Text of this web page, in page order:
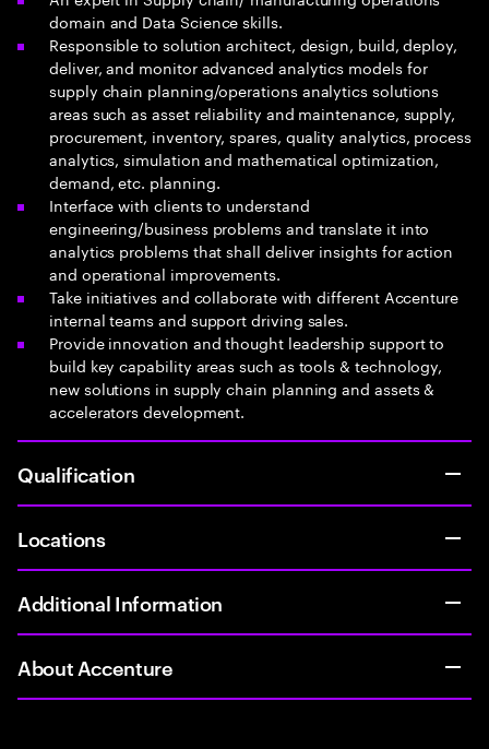
domain and Data Science skills.
Responsible to solution architect, design, build, deploy,
deliver, and monitor advanced analytics models for
supply chain planning/operations analytics solutions
areas such as asset reliability and maintenance, supply,
procurement, inventory, spares, quality analytics, process
analytics, simulation and mathematical optimization,
demand, etc. planning.
Interface with clients to understand
engineering/business problems and translate it into
analytics problems that shall deliver insights for action
and operational improvements.
Take initiatives and collaborate with different Accenture
internal teams and support driving sales.
Provide innovation and thought leadership support to
build key capability areas such as tools & technology,
new solutions in supply chain planning and assets &
accelerators development.
Qualification
Locations
Additional Information
About Accenture